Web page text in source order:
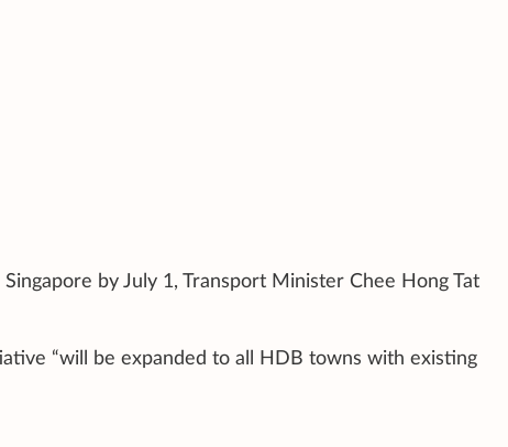
by July 1, Transport Minister Chee Hong Tat
“will be expanded to all HDB towns with existing